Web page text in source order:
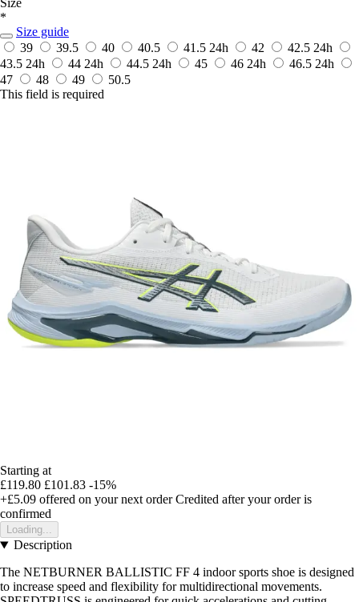
Size
*
Size guide
39
39.5 40 40.5 41.5 24h 42 42.5 24h
43.5 24h 44 24h 44.5 24h 45 46 24h 46.5 24h
47
48 49
50.5
This field is required
Starting at
£119.80 £101.83 -15%
+£5.09 offered on your next order Credited after your order is
confirmed
Loading...
Description
The NETBURNER BALLISTIC FF 4 indoor sports shoe is designed
to increase speed and flexibility for multidirectional movements.